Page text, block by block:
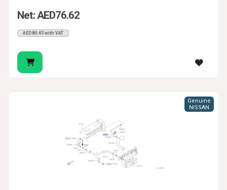
Net: AED76.62
AED80.45 with VAT
Genuine
NISSAN